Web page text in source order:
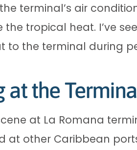
terminal’s air
the tropical heat. I’ve
to the terminal during
at the
at La Romana
at other Caribbean